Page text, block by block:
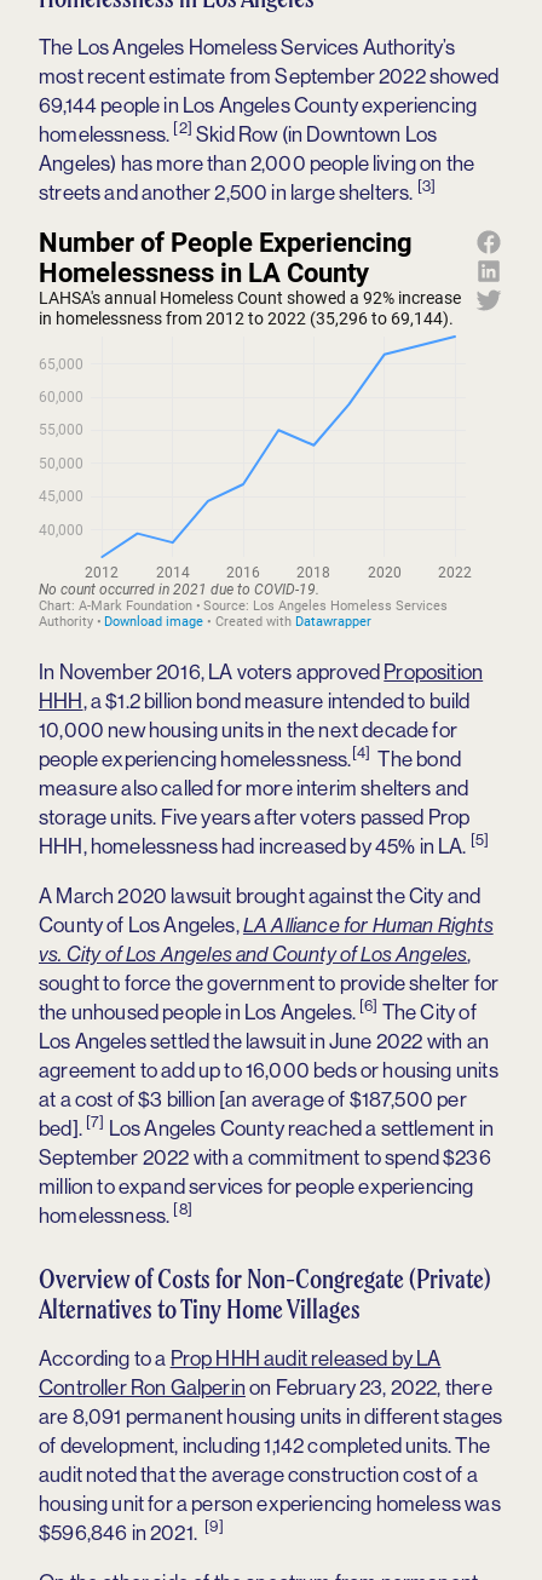
The Los Angeles Homeless Services Authority’s
most recent estimate from September 2022 showed
69,144 people in Los Angeles County experiencing
homelessness. [2] Skid Row (in Downtown Los
Angeles) has more than 2,000 people living on the
streets and another 2,500 in large shelters. [3]
In November 2016, LA voters approvedProposition
HHH, a $1.2 billion bond measure intended to build
10,000 new housing units in the next decade for
people experiencing homelessness.[4] The bond
measure also called for more interim shelters and
storage units. Five years after voters passed Prop
HHH, homelessness had increased by 45% in LA. [5]
A March 2020 lawsuit brought against the City and
County of Los Angeles,LA Alliance for Human Rights
vs. City of Los Angeles and County of Los Angeles,
sought to force the government to provide shelter for
the unhoused people in Los Angeles. [6] The City of
Los Angeles settled the lawsuit in June 2022 with an
agreement to add up to 16,000 beds or housing units
at a cost of $3 billion [an average of $187,500 per
bed]. [7] Los Angeles County reached a settlement in
September 2022 with a commitment to spend $236
million to expand services for people experiencing
homelessness. [8]
Overview of Costs for Non-Congregate (Private)
Alternatives to Tiny Home Villages
According to a Prop HHH audit released by LA
Controller Ron Galperinon February 23, 2022, there
are 8,091 permanent housing units in different stages
of development, including 1,142 completed units. The
audit noted that the average construction cost of a
housing unit for a person experiencing homeless was
$596,846 in 2021. [9]